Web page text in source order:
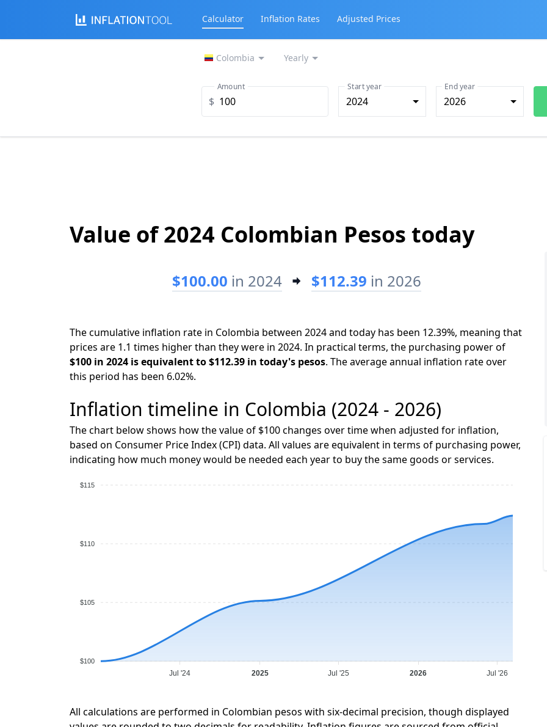
Calculator Inflation Rates Adjusted Prices
Colombia Yearly
$
Amount
2024
Start year
2026
End year
Value of 2024 Colombian Pesos today
$100.00 in 2024 $112.39 in 2026
The cumulative inflation rate in Colombia between 2024 and today has been 12.39%, meaning that
prices are 1.1 times higher than they were in 2024. In practical terms, the purchasing power of
$100 in 2024 is equivalent to $112.39 in today's pesos. The average annual inflation rate over
this period has been 6.02%.
Inflation timeline in Colombia (2024 - 2026)
The chart below shows how the value of $100 changes over time when adjusted for inflation,
based on Consumer Price Index (CPI) data. All values are equivalent in terms of purchasing power,
indicating how much money would be needed each year to buy the same goods or services.
$115
$110
$105
$100
Jul '24 2025 Jul '25 2026 Jul '26
All calculations are performed in Colombian pesos with six-decimal precision, though displayed